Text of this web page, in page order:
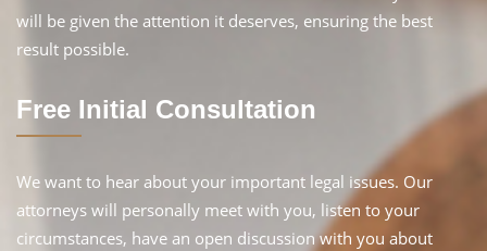
will be given the attention it deserves, ensuring the best
result possible.
Free Initial Consultation
We want to hear about your important legal issues. Our
attorneys will personally meet with you, listen to your
circumstances, have an open discussion with you about